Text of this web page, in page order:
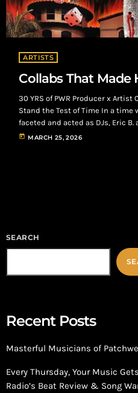
ARTISTS
Collabs That Made
30 YRS of PWR Producer x
Stand the Test of Time In a
faceted and acted as DJs, Eric
known artist and producer
today MARCH 25, 2026
SEARCH
Recent Posts
Masterful Musicians of
Every Thursday, Your Music
Radio’s Beat Review & Song